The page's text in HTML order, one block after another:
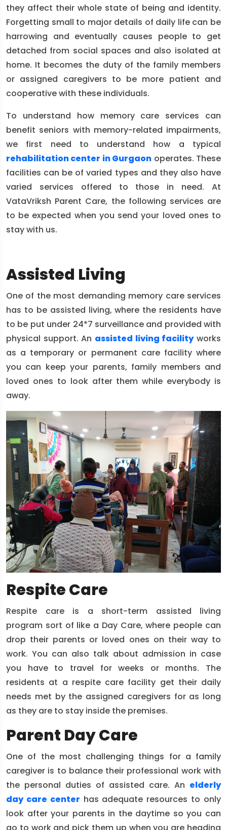
they affect their whole state of being and identity.
Forgetting small to major details of daily life can be
harrowing and eventually causes people to get
detached from social spaces and also isolated at
home. It becomes the duty of the family members
or assigned caregivers to be more patient and
cooperative with these individuals.
To understand how memory care services can
benefit seniors with memory-related impairments,
we first need to understand how a typical
rehabilitation center in Gurgaon operates. These
facilities can be of varied types and they also have
varied services offered to those in need. At
VataVriksh Parent Care, the following services are
to be expected when you send your loved ones to
stay with us.
Assisted Living
One of the most demanding memory care services
has to be assisted living, where the residents have
to be put under 24*7 surveillance and provided with
physical support. An assisted living facilityworks
as a temporary or permanent care facility where
you can keep your parents, family members and
loved ones to look after them while everybody is
away.
Respite Care
Respite care is a short-term assisted living
program sort of like a Day Care, where people can
drop their parents or loved ones on their way to
work. You can also talk about admission in case
you have to travel for weeks or months. The
residents at a respite care facility get their daily
needs met by the assigned caregivers for as long
as they are to stay inside the premises.
Parent Day Care
One of the most challenging things for a family
caregiver is to balance their professional work with
the personal duties of assisted care. An elderly
day care center has adequate resources to only
look after your parents in the daytime so you can